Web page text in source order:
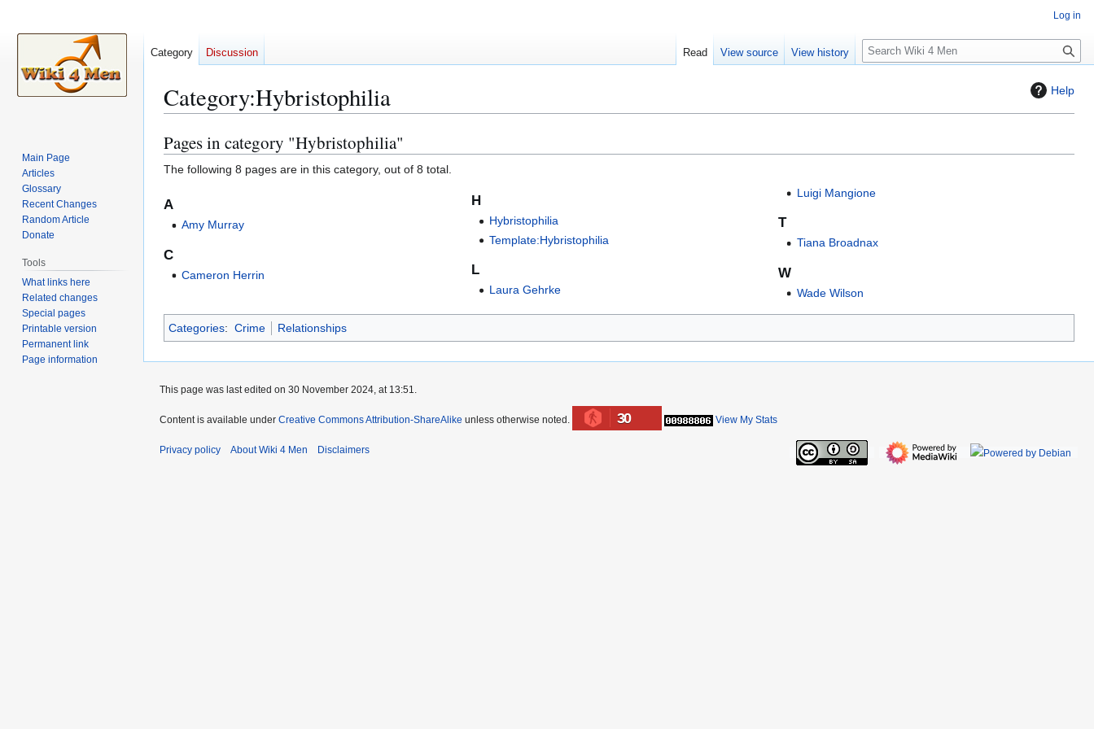
Help
Category:Hybristophilia
Jump
to
navigation
Jump
to
search
Pages in category "Hybristophilia"
The following 8 pages are in this category, out of 8 total.
A
Amy Murray
C
Cameron Herrin
H
Hybristophilia
Template:Hybristophilia
L
Laura Gehrke
Luigi Mangione
T
Tiana Broadnax
W
Wade Wilson
Categories: Crime Relationships
Log in
Category Discussion Read View source View history
S
e
c
Main Page
Articles
Glossary
Recent Changes
Random Article
Donate
Tools
What links here
Related changes
Special pages
Printable version
Permanent link
Page information
This page was last edited on 30 November 2024, at 13:51.
Content is available under Creative Commons Attribution-ShareAlike unless otherwise noted. 30 View My Stats
Privacy policy About Wiki 4 Men Disclaimers